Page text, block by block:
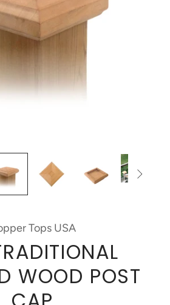

Tops USA
WOOD POST